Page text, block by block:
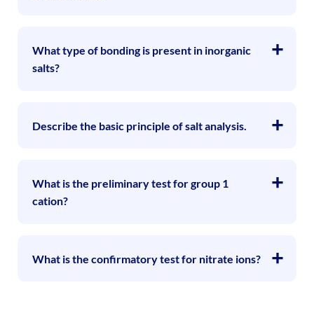
What type of bonding is present in inorganic
salts?
Describe the basic principle of salt analysis.
What is the preliminary test for group 1
cation?
What is the confirmatory test for nitrate ions?